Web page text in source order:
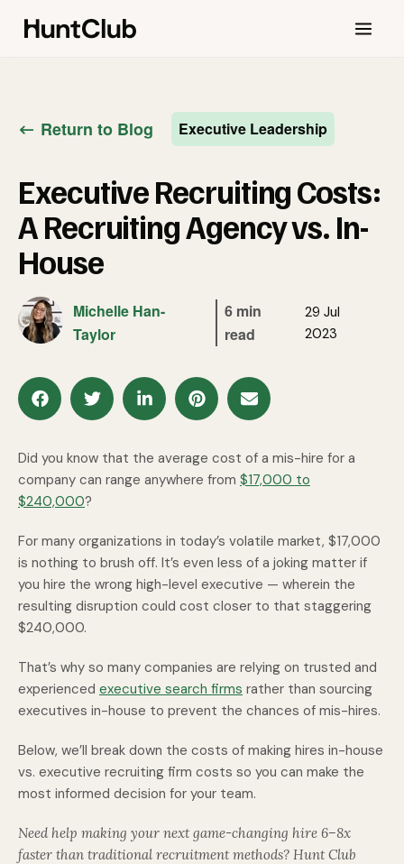
Return to Blog Executive Leadership
Executive Recruiting Costs:
A Recruiting Agency vs. In-
House
Michelle Han-
Taylor
6 min
read
29 Jul
2023
Did you know that the average cost of a mis-hire for a
company can range anywhere from $17,000 to
$240,000?
For many organizations in today’s volatile market, $17,000
is nothing to brush off. It’s even less of a joking matter if
you hire the wrong high-level executive — wherein the
resulting disruption could cost closer to that staggering
$240,000.
That’s why so many companies are relying on trusted and
experienced executive search firms rather than sourcing
executives in-house to prevent the chances of mis-hires.
Below, we’ll break down the costs of making hires in-house
vs. executive recruiting firm costs so you can make the
most informed decision for your team.
Need help making your next game-changing hire 6–8x
faster than traditional recruitment methods? Hunt Club